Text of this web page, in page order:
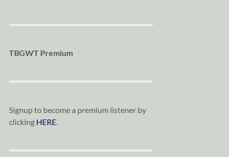
TBGWT Premium
Signup to become a premium listener by
clicking HERE.